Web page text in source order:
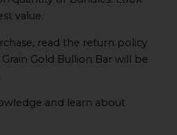
value.
read the return policy
Gold Bullion Bar will be
and learn about